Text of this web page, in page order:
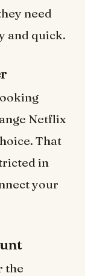
need
and quick.
Netflix
That
in
your
the